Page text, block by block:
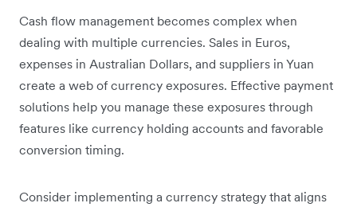
Cash flow management becomes complex when
dealing with multiple currencies. Sales in Euros,
expenses in Australian Dollars, and suppliers in Yuan
create a web of currency exposures. Effective payment
solutions help you manage these exposures through
features like currency holding accounts and favorable
conversion timing.
Consider implementing a currency strategy that aligns